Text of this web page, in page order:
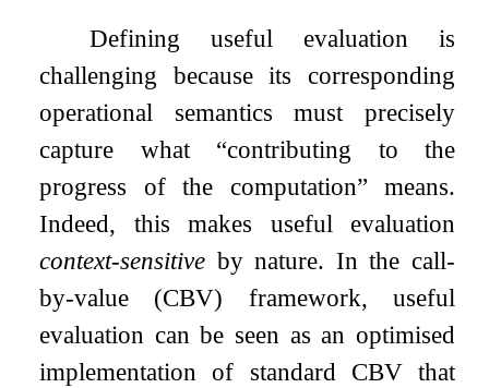
Defining useful evaluation is
challenging because its corresponding
operational semantics must precisely
capture what “contributing to the
progress of the computation” means.
Indeed, this makes useful evaluation
context-sensitive by nature. In the call-
by-value (CBV) framework, useful
evaluation can be seen as an optimised
implementation of standard CBV that